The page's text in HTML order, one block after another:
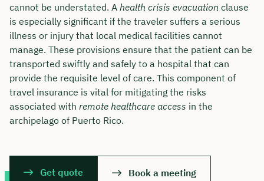
cannot be understated. A health crisis evacuation clause
is especially significant if the traveler suffers a serious
illness or injury that local medical facilities cannot
manage. These provisions ensure that the patient can be
transported swiftly and safely to a hospital that can
provide the requisite level of care. This component of
travel insurance is vital for mitigating the risks
associated with remote healthcare access in the
archipelago of Puerto Rico.
Get quote Book a meeting